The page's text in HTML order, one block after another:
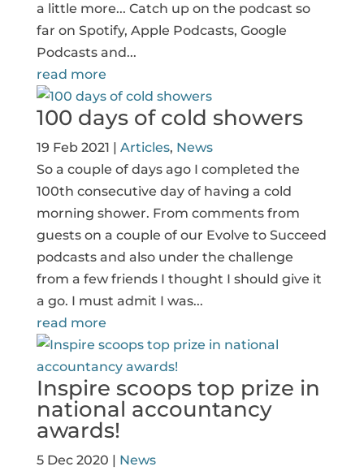
a little more... Catch up on the podcast so
far on Spotify, Apple Podcasts, Google
Podcasts and...
read more
100 days of cold showers
19 Feb 2021 | Articles, News
So a couple of days ago I completed the
100th consecutive day of having a cold
morning shower. From comments from
guests on a couple of our Evolve to Succeed
podcasts and also under the challenge
from a few friends I thought I should give it
a go. I must admit I was...
read more
Inspire scoops top prize in
national accountancy
awards!
5 Dec 2020 | News